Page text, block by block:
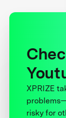
XPRIZE
risky for